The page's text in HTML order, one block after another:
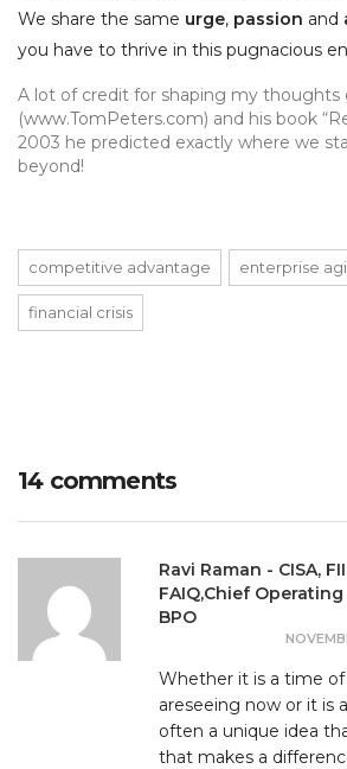
We share the same urge, passion and
you have to thrive in this pugnacious
A lot of credit for shaping my thoughts
(www.TomPeters.com) and his book
2003 he predicted exactly where we
beyond!
competitive advantage enterprise
financial crisis
14 comments
Ravi Raman - CISA,
FAIQ,Chief
BPO
Whether it is a time of
areseeing now or it is
often a unique idea
that makes a